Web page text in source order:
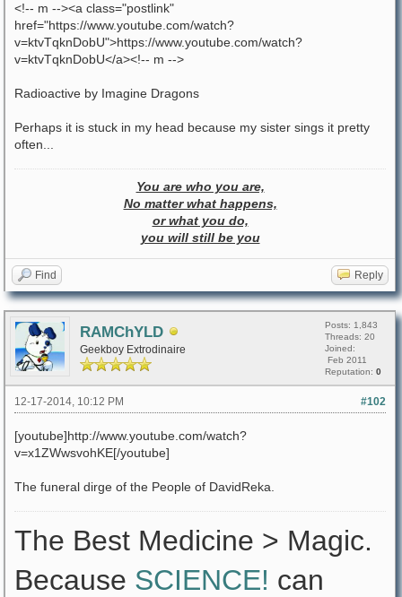
<!-- m --><a class="postlink"
href="https://www.youtube.com/watch?
v=ktvTqknDobU">https://www.youtube.com/watch?
v=ktvTqknDobU</a><!-- m -->
Radioactive by Imagine Dragons
Perhaps it is stuck in my head because my sister sings it pretty
often...
You are who you are,
No matter what happens,
or what you do,
you will still be you
Find Reply
RAMChYLD
Geekboy Extrodinaire
Posts: 1,843
Threads: 20
Joined:
Feb 2011
Reputation: 0
#102
12-17-2014, 10:12 PM
[youtube]http://www.youtube.com/watch?
v=x1ZWwsvohKE[/youtube]
The funeral dirge of the People of DavidReka.
The Best Medicine > Magic.
Because SCIENCE! can